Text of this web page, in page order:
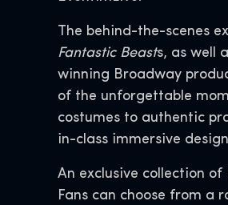
The behind-the-scenes
Fantastic Beasts, as well
winning Broadway
of the unforgettable
costumes to authentic
in-class immersive
An exclusive collection
Fans can choose from a